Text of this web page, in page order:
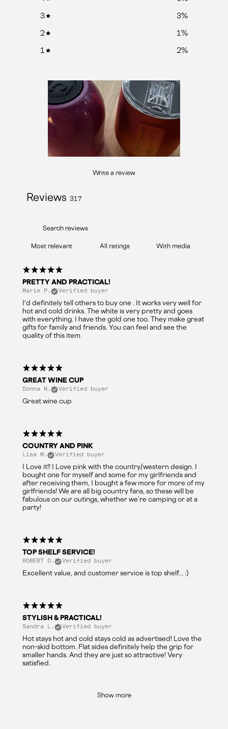
3
3%
2
1%
1
2%
Write a review
Reviews 317
With media
PRETTY AND PRACTICAL!
Marie P. Verified buyer
I'd definitely tell others to buy one . It works very well for
hot and cold drinks. The white is very pretty and goes
with everything. I have the gold one too. They make great
gifts for family and friends. You can feel and see the
quality of this item.
GREAT WINE CUP
Donna N. Verified buyer
Great wine cup
COUNTRY AND PINK
Lisa M. Verified buyer
I Love it!! I Love pink with the country/western design. I
bought one for myself and some for my girlfriends and
after receiving them, I bought a few more for more of my
girlfriends! We are all big country fans, so these will be
fabulous on our outings, whether we’re camping or at a
party!
TOP SHELF SERVICE!
ROBERT D. Verified buyer
Excellent value, and customer service is top shelf... :)
STYLISH & PRACTICAL!
Sandra L. Verified buyer
Hot stays hot and cold stays cold as advertised! Love the
non-skid bottom. Flat sides definitely help the grip for
smaller hands. And they are just so attractive! Very
satisfied.
Show more